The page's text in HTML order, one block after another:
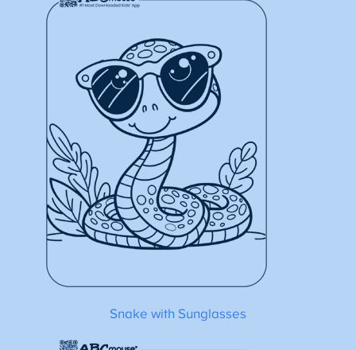
Snake with Sunglasses